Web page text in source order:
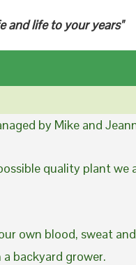
and life to your years"
by Mike and
quality plant we
own blood, sweat
backyard grower.